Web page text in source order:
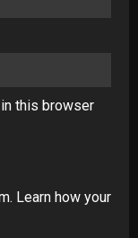
this browser
Learn how your